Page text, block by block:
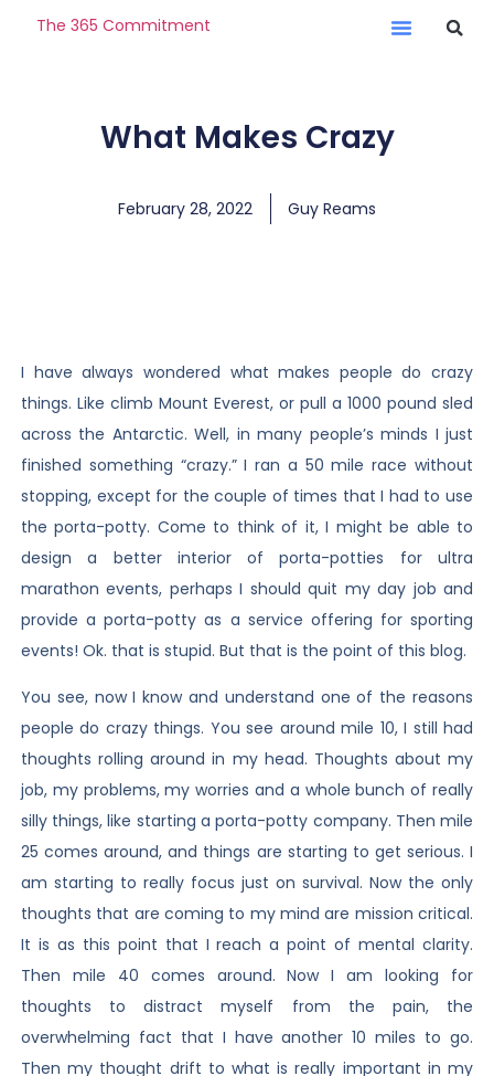
The 365 Commitment
What Makes Crazy
February 28, 2022 Guy Reams
I have always wondered what makes people do crazy
things. Like climb Mount Everest, or pull a 1000 pound sled
across the Antarctic. Well, in many people’s minds I just
finished something “crazy.” I ran a 50 mile race without
stopping, except for the couple of times that I had to use
the porta-potty. Come to think of it, I might be able to
design a better interior of porta-potties for ultra
marathon events, perhaps I should quit my day job and
provide a porta-potty as a service offering for sporting
events! Ok. that is stupid. But that is the point of this blog.
You see, now I know and understand one of the reasons
people do crazy things. You see around mile 10, I still had
thoughts rolling around in my head. Thoughts about my
job, my problems, my worries and a whole bunch of really
silly things, like starting a porta-potty company. Then mile
25 comes around, and things are starting to get serious. I
am starting to really focus just on survival. Now the only
thoughts that are coming to my mind are mission critical.
It is as this point that I reach a point of mental clarity.
Then mile 40 comes around. Now I am looking for
thoughts to distract myself from the pain, the
overwhelming fact that I have another 10 miles to go.
Then my thought drift to what is really important in my